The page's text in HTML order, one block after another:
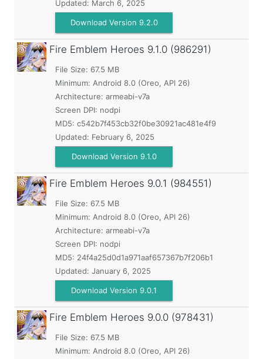
Updated: March 6, 2025
Download Version 9.2.0
Fire Emblem Heroes 9.1.0 (986291)
File Size: 67.5 MB
Minimum: Android 8.0 (Oreo, API 26)
Architecture: armeabi-v7a
Screen DPI: nodpi
MD5: c542b7f453cb32f0be30921ac481e4f9
Updated: February 6, 2025
Download Version 9.1.0
Fire Emblem Heroes 9.0.1 (984551)
File Size: 67.5 MB
Minimum: Android 8.0 (Oreo, API 26)
Architecture: armeabi-v7a
Screen DPI: nodpi
MD5: 24f4a25d0d1a971aaf657367b7f206b1
Updated: January 6, 2025
Download Version 9.0.1
Fire Emblem Heroes 9.0.0 (978431)
File Size: 67.5 MB
Minimum: Android 8.0 (Oreo, API 26)